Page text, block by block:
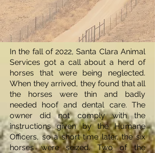
In the fall of 2022, Santa Clara Animal
Services got a call about a herd of
horses that were being neglected.
When they arrived, they found that all
the horses were thin and badly
needed hoof and dental care. The
owner did not comply with the
instructions given by the Humane
Officers, so a short time later, the six
horses were seized. Two of the